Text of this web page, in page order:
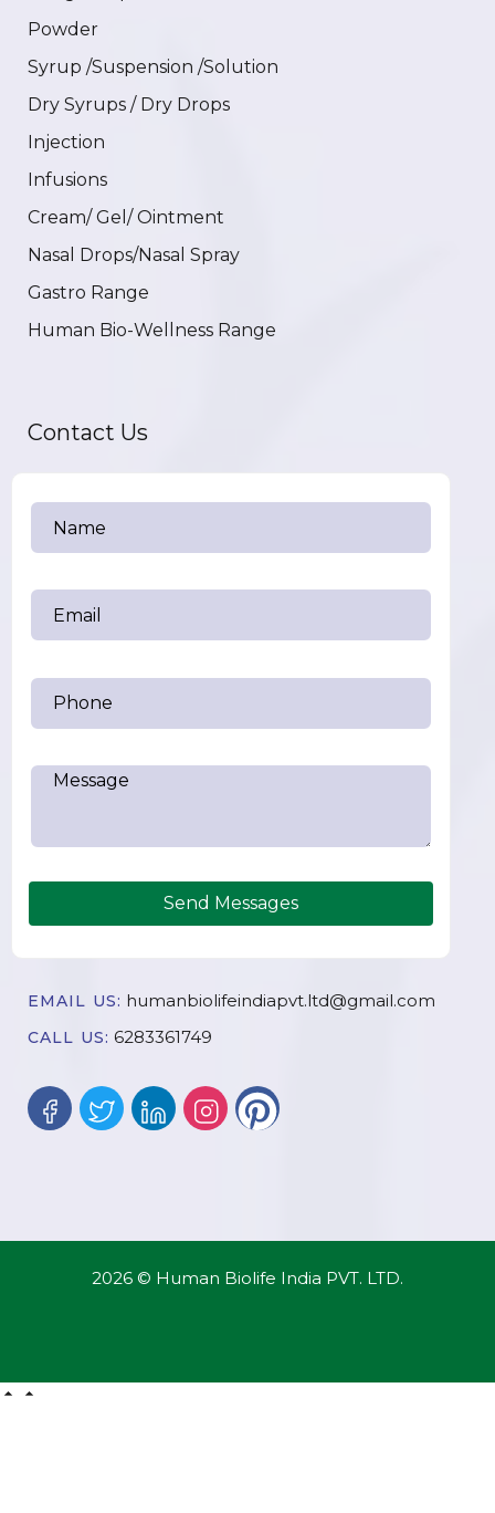
Powder
Syrup /Suspension /Solution
Dry Syrups / Dry Drops
Injection
Infusions
Cream/ Gel/ Ointment
Nasal Drops/Nasal Spray
Gastro Range
Human Bio-Wellness Range
Contact Us
Send Messages
EMAIL US: humanbiolifeindiapvt.ltd@gmail.com
CALL US: 6283361749
2026 © Human Biolife India PVT. LTD.